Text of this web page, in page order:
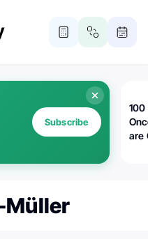
Subscribe
100
are
Müller